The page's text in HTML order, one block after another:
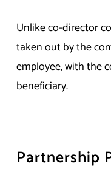
Unlike co-director
taken out by the
employee, with the
beneficiary.
Partnership